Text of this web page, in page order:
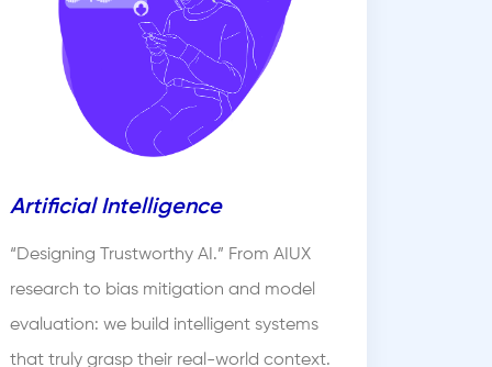
Artificial Intelligence
“Designing Trustworthy AI.” From AIUX
research to bias mitigation and model
evaluation: we build intelligent systems
that truly grasp their real-world context.